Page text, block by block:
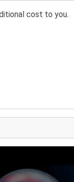
cost to you.